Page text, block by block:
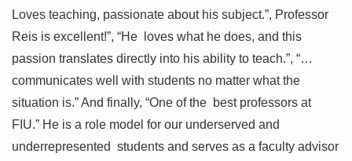
Loves teaching, passionate about his subject.”, Professor
Reis is excellent!”, “He loves what he does, and this
passion translates directly into his ability to teach.”, “…
communicates well with students no matter what the
situation is.” And finally, “One of the best professors at
FIU.” He is a role model for our underserved and
underrepresented students and serves as a faculty advisor